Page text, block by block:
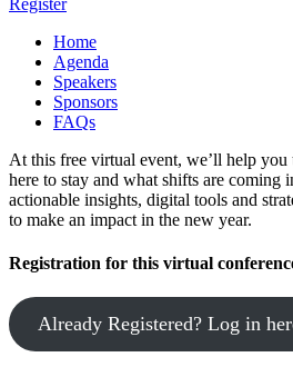
Register
Home
Agenda
Speakers
Sponsors
FAQs
At this free virtual event, we’ll help you
here to stay and what shifts are coming
actionable insights, digital tools and
to make an impact in the new year.
Registration for this virtual
Already Registered? Log in